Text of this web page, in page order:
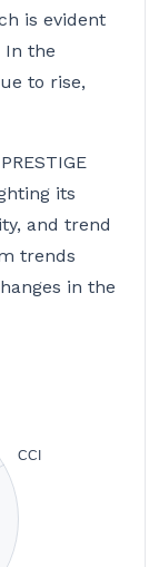
is evident
In the
to rise,
its
and trend
trends
in the